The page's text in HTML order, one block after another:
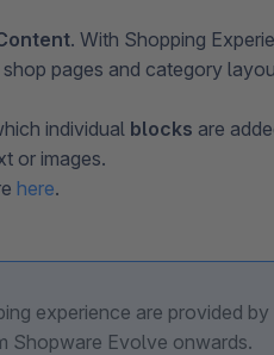
. With Shopping
pages and category
individual blocks are
or images.
here.
experience are provided by
Shopware Evolve onwards.